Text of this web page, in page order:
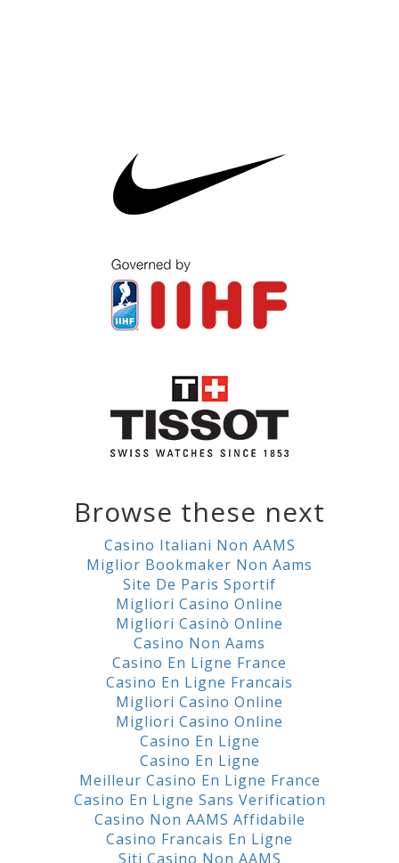
Browse these next
Casino Italiani Non AAMS
Miglior Bookmaker Non Aams
Site De Paris Sportif
Migliori Casino Online
Migliori Casinò Online
Casino Non Aams
Casino En Ligne France
Casino En Ligne Francais
Migliori Casino Online
Migliori Casino Online
Casino En Ligne
Casino En Ligne
Meilleur Casino En Ligne France
Casino En Ligne Sans Verification
Casino Non AAMS Affidabile
Casino Francais En Ligne
Siti Casino Non AAMS